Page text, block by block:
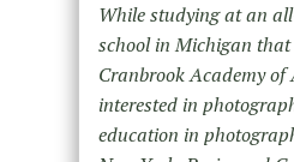
While studying at an
school in Michigan that
Cranbrook Academy of
interested in
education in